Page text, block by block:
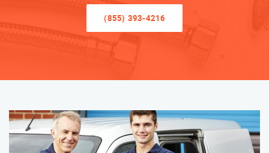
(855) 393-4216